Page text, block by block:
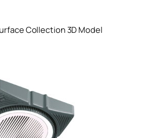
Collection 3D Model